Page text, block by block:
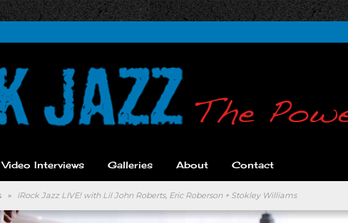
Video Interviews Galleries About Contact
» iRock Jazz LIVE! with Lil John Roberts, Eric Roberson + Stokley Williams